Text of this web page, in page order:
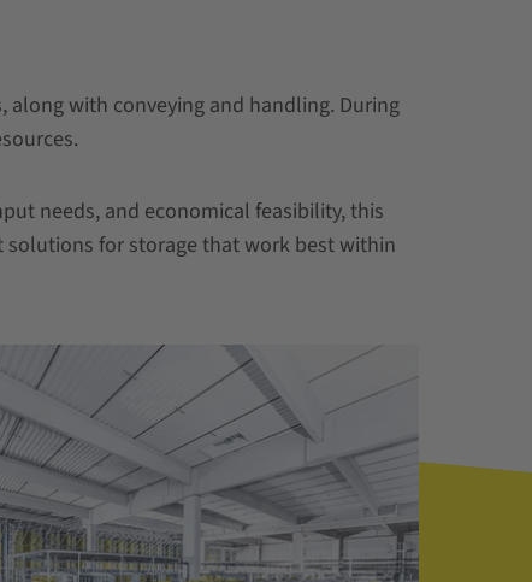
with conveying and handling. During
needs, and economical feasibility, this
solutions for storage that work best within